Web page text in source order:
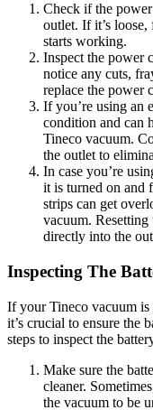
Check if the
outlet. If it’s
starts working.
Inspect the power
notice any cuts,
replace the power
If you’re using an
condition and can
Tineco vacuum.
the outlet to
In case you’re
it is turned on and
strips can get
vacuum.
directly into the
Inspecting The
If your Tineco vacuum is
it’s crucial to ensure the
steps to inspect the
Make sure the
cleaner.
the vacuum to be